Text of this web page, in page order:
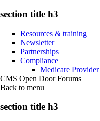
section title h3
Resources & training
Newsletter
Partnerships
Compliance
Medicare
CMS Open Door Forums
Back to menu
section title h3